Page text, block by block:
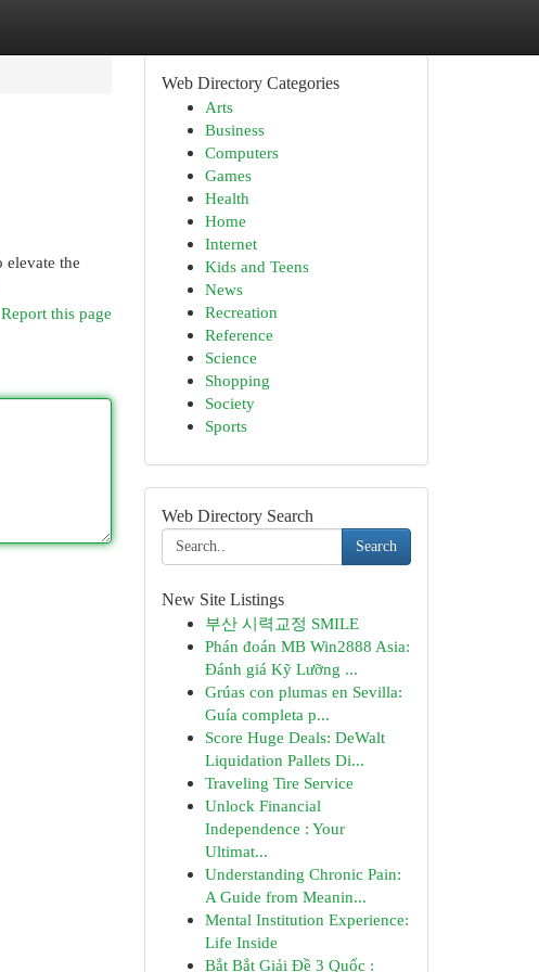
the
Report this page
Web Directory Categories
Arts
Business
Computers
Games
Health
Home
Internet
Kids and Teens
News
Recreation
Reference
Science
Shopping
Society
Sports
Web Directory Search
Search
New Site Listings
부산 시력교정 SMILE
Phán đoán MB Win2888 Asia:
Đánh giá Kỹ Lưỡng ...
Grúas con plumas en Sevilla:
Guía completa p...
Score Huge Deals: DeWalt
Liquidation Pallets Di...
Traveling Tire Service
Unlock Financial
Independence : Your
Ultimat...
Understanding Chronic Pain:
A Guide from Meanin...
Mental Institution Experience:
Life Inside
Bắt Bắt Giải Đề 3 Quốc :